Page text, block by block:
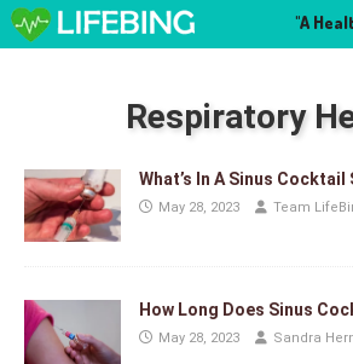
Respiratory
What’s In A Sinus Cocktail
May 28, 2023 Team
How Long Does Sinus
May 28, 2023 Sandra
"A